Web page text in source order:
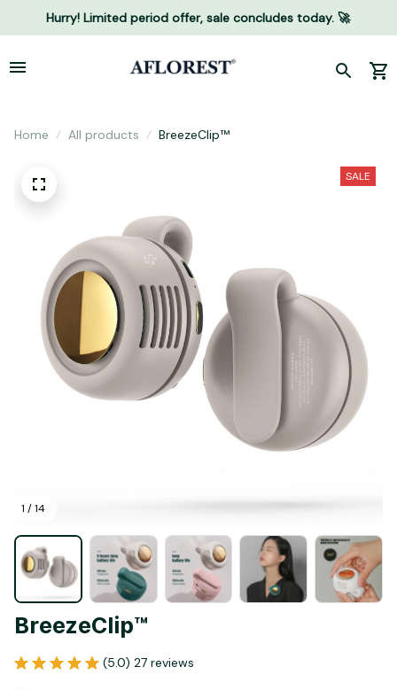
Hurry! Limited period offer, sale concludes today. 🚀
Home All products BreezeClip™
1 / 14
SALE
BreezeClip™
(5.0) 27 reviews